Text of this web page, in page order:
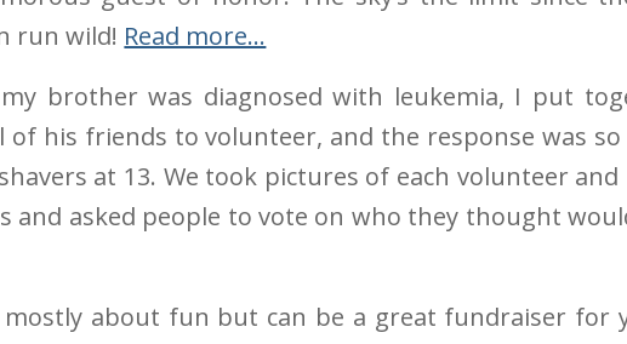
run wild! Read more…
brother was diagnosed with leukemia, I put
of his friends to volunteer, and the response was
at 13. We took pictures of each volunteer
and asked people to vote on who they thought
mostly about fun but can be a great fundraiser for